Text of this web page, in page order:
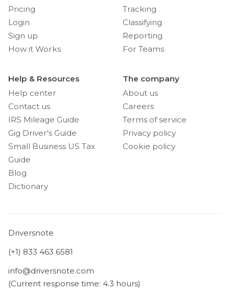
Pricing
Login
Sign up
How it Works
Tracking
Classifying
Reporting
For Teams
Help & Resources
Help center
Contact us
IRS Mileage Guide
Gig Driver's Guide
Small Business US Tax
Guide
Blog
Dictionary
The company
About us
Careers
Terms of service
Privacy policy
Cookie policy
Driversnote
(+1) 833 463 6581
info@driversnote.com
(Current response time: 4.3 hours)